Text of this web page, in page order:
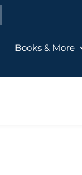
Books & More